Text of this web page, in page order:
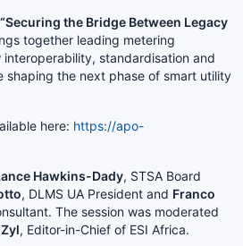
“Securing the Bridge Between Legacy
together leading metering
standardisation and
shaping the next phase of smart utility
here: https://apo-
Hawkins-Dady, STSA Board
, DLMS UA President and Franco
The session was moderated
, Editor-in-Chief of ESI Africa.